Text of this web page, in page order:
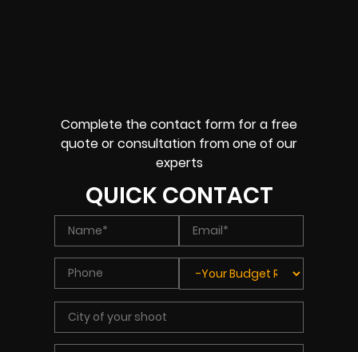
Complete the contact form for a free
quote or consultation from one of our
experts
QUICK CONTACT